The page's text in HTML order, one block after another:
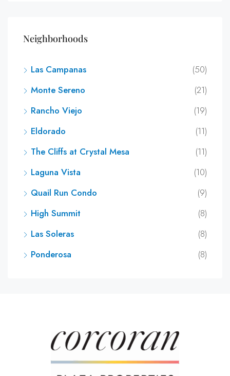
Neighborhoods
Las Campanas
(50)
Monte Sereno
(21)
Rancho Viejo
(19)
Eldorado
(11)
The Cliffs at Crystal Mesa
(11)
Laguna Vista
(10)
Quail Run Condo
(9)
High Summit
(8)
Las Soleras
(8)
Ponderosa
(8)